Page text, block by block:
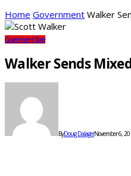
Home Government Walker
GovernmentState
Walker Sends
ByDoug DalagerNovember 6,